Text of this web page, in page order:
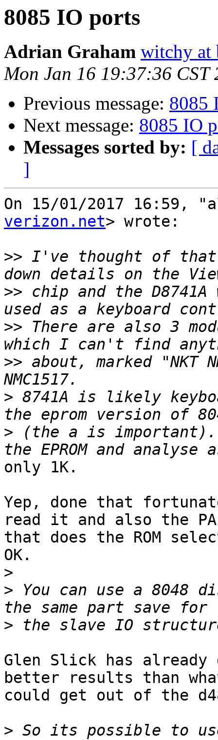
8085 IO ports
Adrian Graham witchy at
Mon Jan 16 19:37:36 CST
Previous message: 8085
Next message: 8085 IO
Messages sorted by: [
]
On 15/01/2017 16:59,
verizon.net> wrote:
>> I've thought of that
>> chip and the
>> There are also 3
>> about, marked "NKT
> 8741A is likely
> (the a is important).
only 1K.
Yep, done that
read it and also the
that does the ROM
OK.
>
> You can use a 8048
>
Glen Slick has already
better results than
could get out of the
> So its possible to